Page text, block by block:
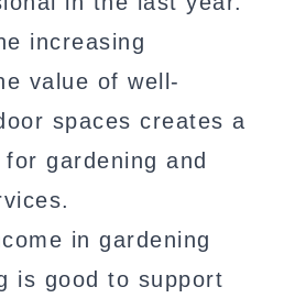
increasing
value of well-
spaces creates a
gardening and
in gardening
is good to support